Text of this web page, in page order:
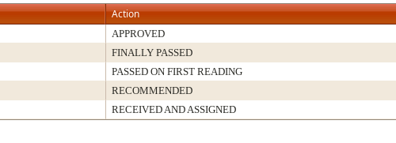
Action
APPROVED
FINALLY PASSED
PASSED ON FIRST READING
RECOMMENDED
RECEIVED AND ASSIGNED